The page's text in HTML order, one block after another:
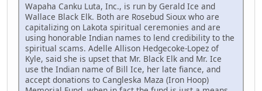
Wapaha Canku Luta, Inc., is run by Gerald Ice and
Wallace Black Elk. Both are Rosebud Sioux who are
capitalizing on Lakota spiritual ceremonies and are
using honorable Indian names to lend credibility to the
spiritual scams. Adelle Allison Hedgecoke-Lopez of
Kyle, said she is upset that Mr. Black Elk and Mr. Ice
use the Indian name of Bill Ice, her late fiance, and
accept donations to Cangleska Maza (Iron Hoop)